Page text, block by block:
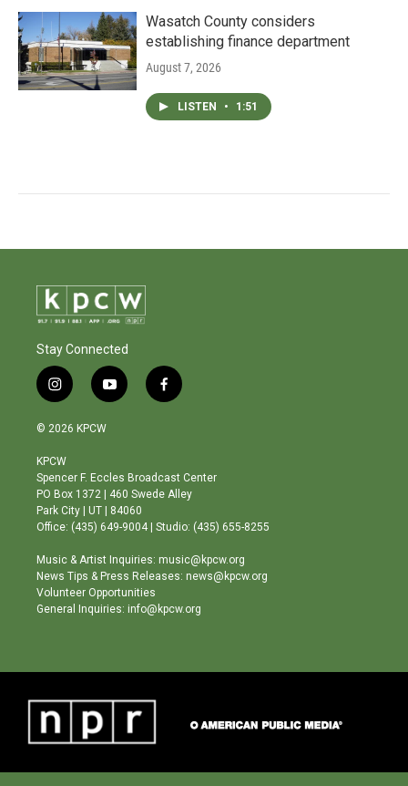
Wasatch County considers
establishing finance department
August 7, 2026
LISTEN • 1:51
Stay Connected
i
n
s
a
g
r
a
m
y
o
b
e
f
a
o
o
© 2026 KPCW
KPCW
Spencer F. Eccles Broadcast Center
PO Box 1372 | 460 Swede Alley
Park City | UT | 84060
Office: (435) 649-9004 | Studio: (435) 655-8255
Music & Artist Inquiries: music@kpcw.org
News Tips & Press Releases: news@kpcw.org
Volunteer Opportunities
General Inquiries: info@kpcw.org